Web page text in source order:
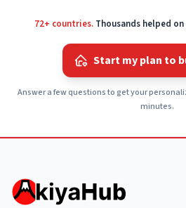
72+ countries. Thousands helped
Start my plan to
Answer a few questions to get your
minutes.